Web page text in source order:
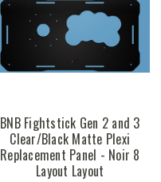
BNB Fightstick Gen 2 and 3
Clear/Black Matte Plexi
Replacement Panel - Noir 8
Layout Layout